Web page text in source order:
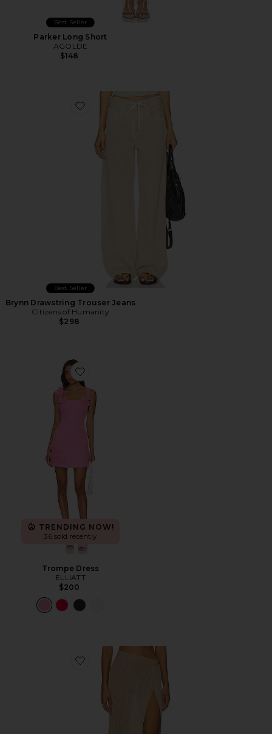
Best Seller
Parker Long Short
AGOLDE
$148
Favorite Brynn Drawstring Trouser Jeans
Best Seller
Brynn Drawstring Trouser Jeans
Citizens of Humanity
$298
Favorite Trompe Dress
TRENDING NOW!
36 sold recently
Trompe Dress
ELLIATT
$200
Favorite Heart Of Gold Skirt